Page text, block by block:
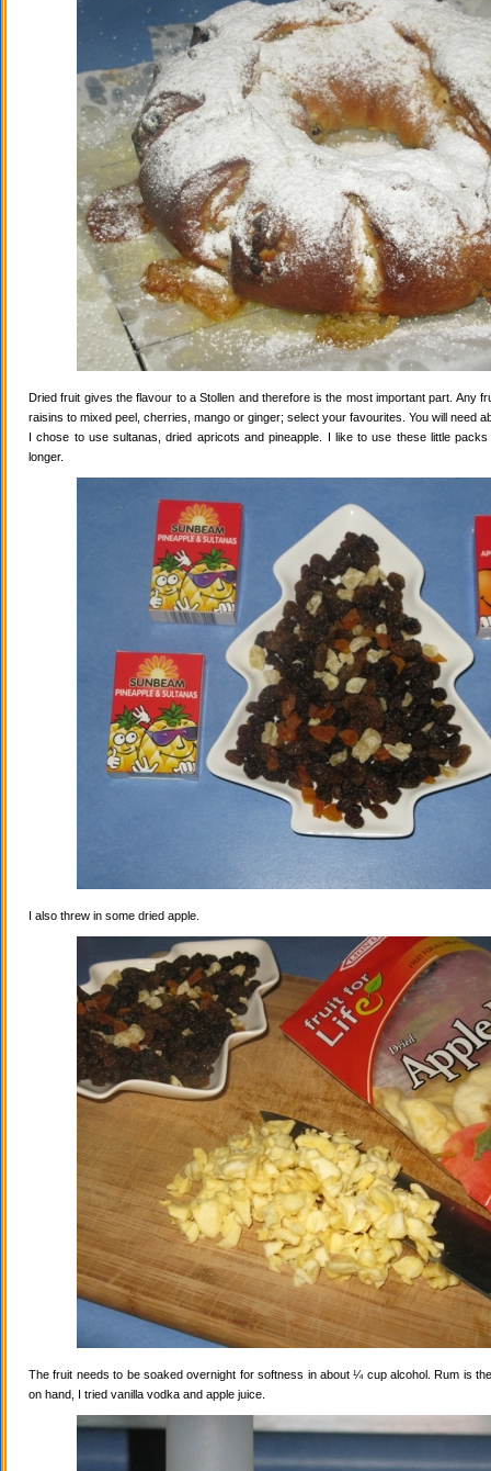
Dried fruit gives the flavour to a Stollen and therefore is the most important part. Any
raisins to mixed peel, cherries, mango or ginger; select your favourites. You will need
I chose to use sultanas, dried apricots and pineapple. I like to use these little
longer.
I also threw in some dried apple.
The fruit needs to be soaked overnight for softness in about ¼ cup alcohol. Rum is
on hand, I tried vanilla vodka and apple juice.